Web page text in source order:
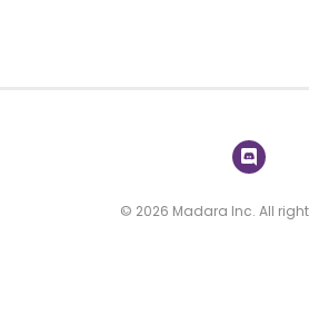
© 2026 Madara Inc. All